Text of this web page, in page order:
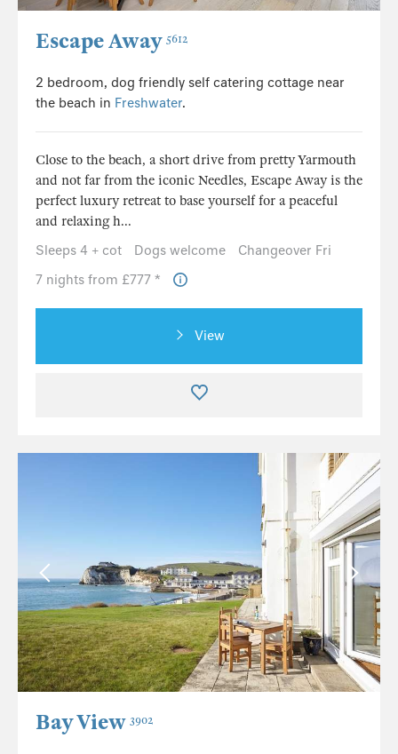
Escape Away 5612
2 bedroom, dog friendly self catering cottage near
the beach in Freshwater.
Close to the beach, a short drive from pretty Yarmouth
and not far from the iconic Needles, Escape Away is the
perfect luxury retreat to base yourself for a peaceful
and relaxing h...
Sleeps 4 + cot
Dogs welcome
Changeover Fri
7 nights from £777 *
View
Bay View 3902